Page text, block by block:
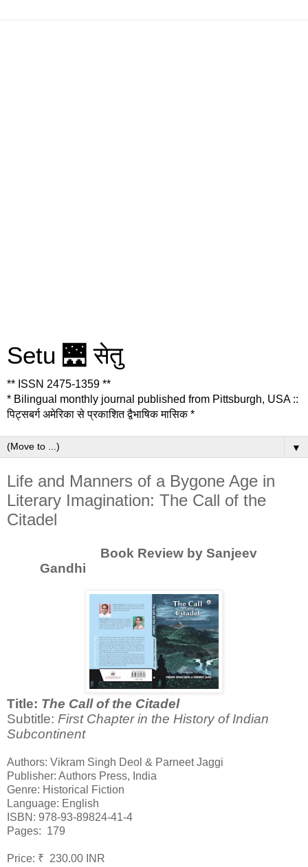
Setu 🌉 सेतु
** ISSN 2475-1359 **
* Bilingual monthly journal published from Pittsburgh, USA ::
पिट्सबर्ग अमेरिका से प्रकाशित द्वैभाषिक मासिक *
▼
Life and Manners of a Bygone Age in
Literary Imagination: The Call of the
Citadel
Book Review by Sanjeev
Gandhi
Title: The Call of the Citadel
Subtitle: First Chapter in the History of Indian
Subcontinent
Authors: Vikram Singh Deol & Parneet Jaggi
Publisher: Authors Press, India
Genre: Historical Fiction
Language: English
ISBN: 978-93-89824-41-4
Pages: 179
Price: ₹ 230.00 INR